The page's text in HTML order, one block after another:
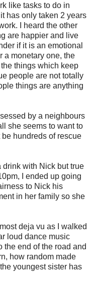
like tasks to do in
has only taken 2 years
I heard the other
are happier and live
if it is an emotional
a monetary one, the
things which keep
people are not totally
things are anything
by a neighbours
she seems to want to
hundreds of rescue
drink with Nick but true
I ended up going
to Nick his
in her family so she
deja vu as I walked
loud dance music
the end of the road and
how random made
youngest sister has